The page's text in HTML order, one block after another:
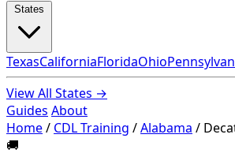
TexasCaliforniaFloridaOhio
View All States →
Guides About
Home/ CDL Training /Alabama /
🚚